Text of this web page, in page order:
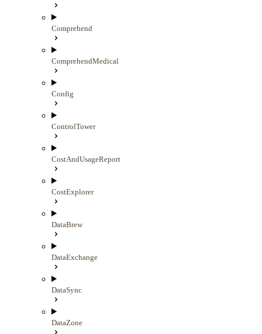
Comprehend
ComprehendMedical
Config
ControlTower
CostAndUsageReport
CostExplorer
DataBrew
DataExchange
DataSync
DataZone